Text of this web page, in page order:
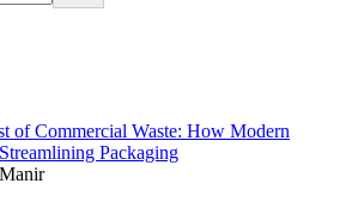
of Commercial Waste: How Modern
Packaging